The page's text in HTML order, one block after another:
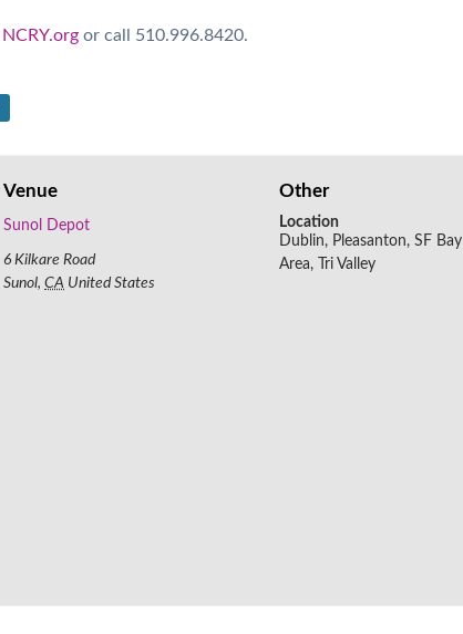
NCRY.org or call 510.996.8420.
Venue
Sunol Depot
6 Kilkare Road
Sunol, CA United States
Other
Location
Dublin, Pleasanton, SF Bay
Area, Tri Valley